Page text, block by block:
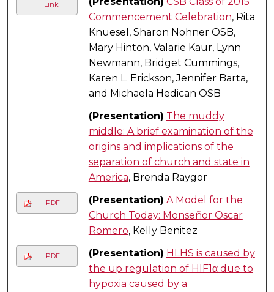
Link
Commencement Celebration, Rita
Knuesel, Sharon Nohner OSB,
Mary Hinton, Valarie Kaur, Lynn
Newmann, Bridget Cummings,
Karen L. Erickson, Jennifer Barta,
and Michaela Hedican OSB
(Presentation) The muddy
middle: A brief examination of the
origins and implications of the
separation of church and state in
America, Brenda Raygor
PDF (Presentation) A Model for the
Church Today: Monseñor Oscar
Romero, Kelly Benitez
PDF (Presentation) HLHS is caused by
the up regulation of HIF1α due to
hypoxia caused by a